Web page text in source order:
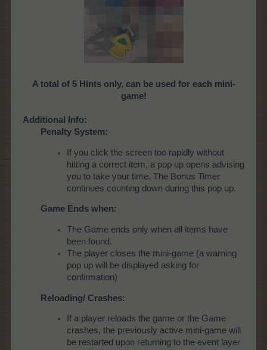
A total of 5 Hints only, can be used for each mini-
game!
Additional Info:
Penalty System:
If you click the screen too rapidly without
hitting a correct item, a pop up opens advising
you to take your time. The Bonus Timer
continues counting down during this pop up.
Game Ends when:
The Game ends only when all items have
been found.
The player closes the mini-game (a warning
pop up will be displayed asking for
confirmation)
Reloading/ Crashes:
If a player reloads the game or the Game
crashes, the previously active mini-game will
be restarted upon returning to the event layer